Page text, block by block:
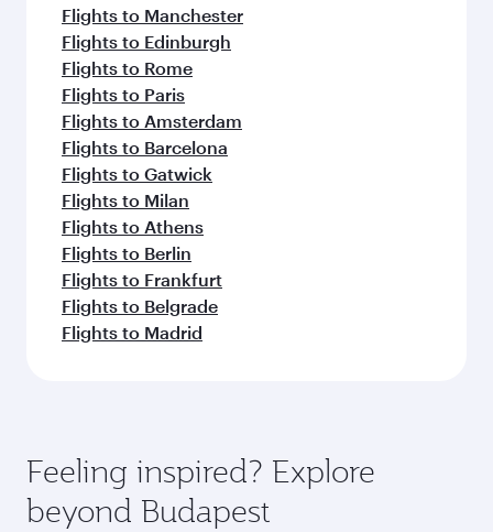
Flights to Manchester
Flights to Edinburgh
Flights to Rome
Flights to Paris
Flights to Amsterdam
Flights to Barcelona
Flights to Gatwick
Flights to Milan
Flights to Athens
Flights to Berlin
Flights to Frankfurt
Flights to Belgrade
Flights to Madrid
Feeling inspired? Explore
beyond Budapest